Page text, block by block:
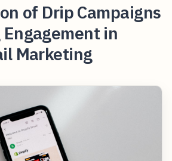
of Drip Campaigns
in
Marketing